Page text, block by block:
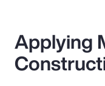
Applying